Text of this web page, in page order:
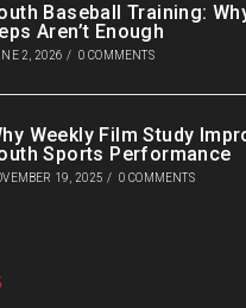
Baseball Training:
Aren’t Enough
2, 2026 / 0 COMMENTS
Weekly Film Study
Sports Performance
19, 2025 / 0 COMMENTS